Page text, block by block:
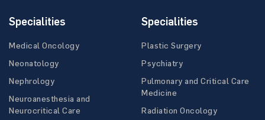
Specialities
Medical Oncology
Neonatology
Nephrology
Neuroanesthesia and
Neurocritical Care
Specialities
Plastic Surgery
Psychiatry
Pulmonary and Critical Care
Medicine
Radiation Oncology